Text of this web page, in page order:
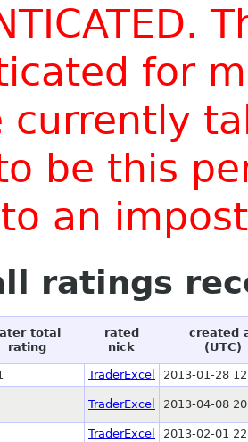
for
currently
be this
an
ratings
total
rating
rated
nick
created
(UTC)
TraderExcel 2013-01-28
TraderExcel 2013-04-08
TraderExcel
2013-02-01